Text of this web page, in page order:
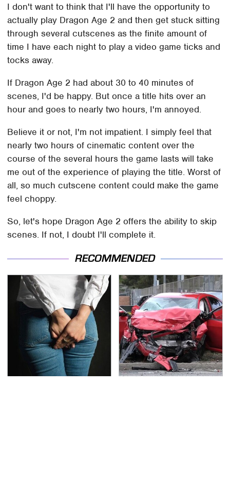
I don't want to think that I'll have the opportunity to
actually play Dragon Age 2 and then get stuck sitting
through several cutscenes as the finite amount of
time I have each night to play a video game ticks and
tocks away.
If Dragon Age 2 had about 30 to 40 minutes of
scenes, I'd be happy. But once a title hits over an
hour and goes to nearly two hours, I'm annoyed.
Believe it or not, I'm not impatient. I simply feel that
nearly two hours of cinematic content over the
course of the several hours the game lasts will take
me out of the experience of playing the title. Worst of
all, so much cutscene content could make the game
feel choppy.
So, let's hope Dragon Age 2 offers the ability to skip
scenes. If not, I doubt I'll complete it.
RECOMMENDED